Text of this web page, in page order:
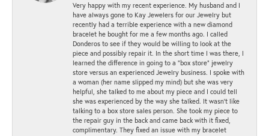
Very happy with my recent experience. My husband and I
have always gone to Kay Jewelers for our Jewelry but
recently had a terrible experience with a new diamond
bracelet he bought for me a few months ago. I called
Donderos to see if they would be willing to look at the
piece and possibly repair it. In the short time I was there, I
learned the difference in going to a "box store" jewelry
store versus an experienced Jewelry business. I spoke with
a woman (her name slipped my mind) but she was very
helpful, she talked to me about my piece and I could tell
she was experienced by the way she talked. It wasn't like
talking to a box store sales person. She took my piece to
the repair guy in the back and came back with it fixed,
complimentary. They fixed an issue with my bracelet